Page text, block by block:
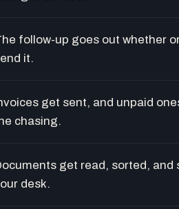
follow-up goes out whether
it.
get sent, and unpaid
chasing.
get read, sorted,
desk.